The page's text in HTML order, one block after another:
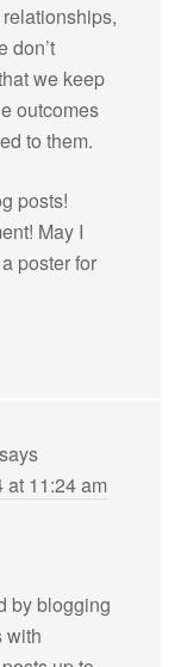
don’t
we keep
outcomes
to them.
posts!
May I
poster for
says
at 11:24 am
by blogging
with